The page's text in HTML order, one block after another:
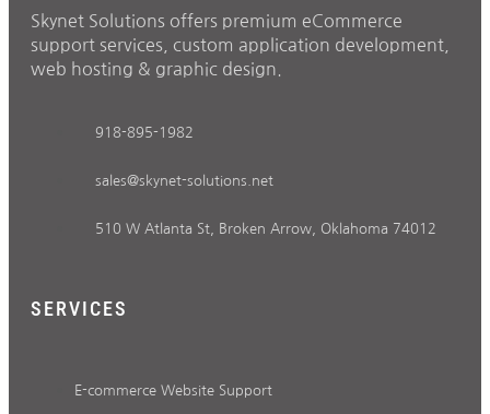
Skynet Solutions offers premium eCommerce
support services, custom application development,
web hosting & graphic design.
918-895-1982
sales@skynet-solutions.net
510 W Atlanta St, Broken Arrow, Oklahoma 74012
SERVICES
E-commerce Website Support